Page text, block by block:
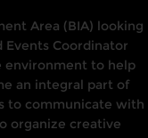
Area (BIA) looking
Events Coordinator
environment to help
an integral part of
to communicate with
organize creative